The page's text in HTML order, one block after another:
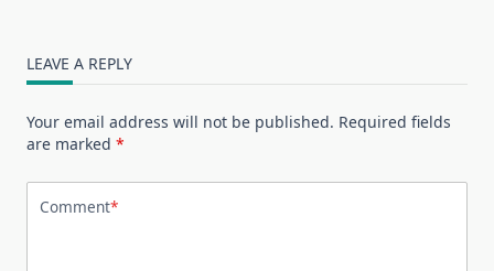
LEAVE A REPLY
Your email address will not be published. Required fields
are marked *
Comment*